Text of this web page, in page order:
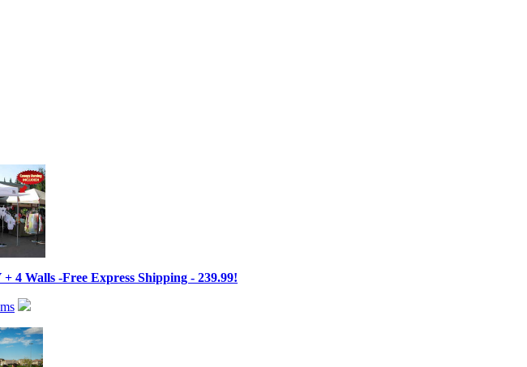
Walls -Free Express Shipping - 239.99!